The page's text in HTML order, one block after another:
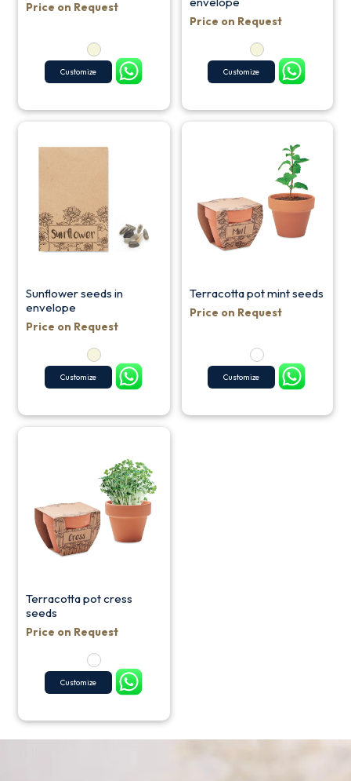
Price on Request
Customize
Price on Request
Customize
Sunflower seeds in
envelope
Price on Request
Customize
Terracotta pot mint seeds
Price on Request
Customize
Terracotta pot cress
seeds
Price on Request
Customize